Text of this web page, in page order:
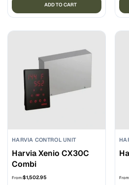
ADD TO CART
HARVIA CONTROL UNIT
Harvia Xenio CX30C
Combi
From:$1,502.95